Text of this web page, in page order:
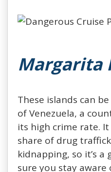
Margarita
These islands can
of Venezuela, a
its high crime rate.
share of drug
kidnapping, so it’s
sure you stay aware